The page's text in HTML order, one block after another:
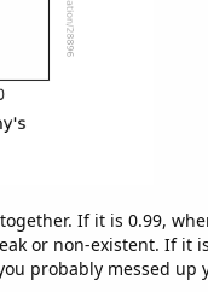
If it is 0.99,
or non-existent. If it
probably messed up